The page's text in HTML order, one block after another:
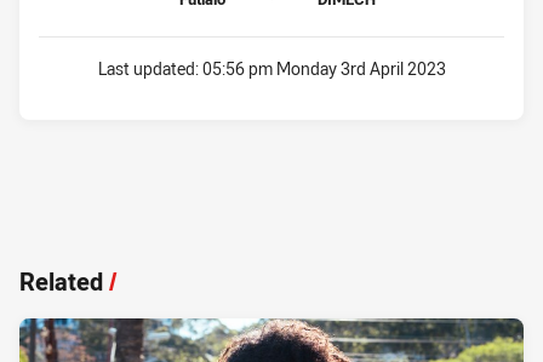
Last updated:05:56 pm Monday 3rd April 2023
Related/